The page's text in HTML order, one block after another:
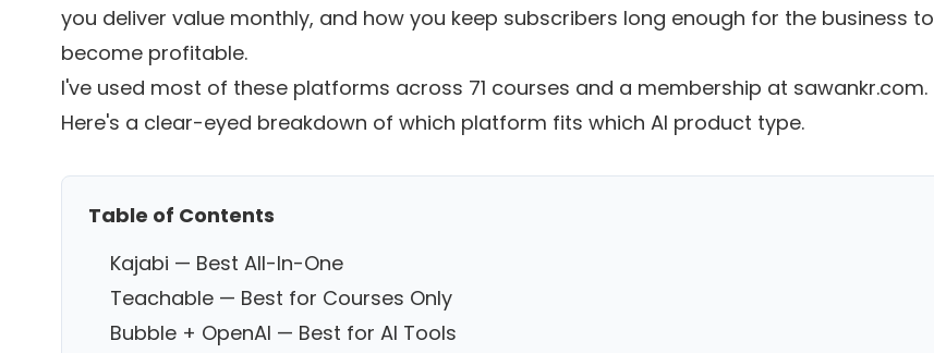
you deliver value monthly, and how you keep subscribers long enough for the business to
become profitable.
I've used most of these platforms across 71 courses and a membership at sawankr.com.
Here's a clear-eyed breakdown of which platform fits which AI product type.
Table of Contents
Kajabi — Best All-In-One
Teachable — Best for Courses Only
Bubble + OpenAI — Best for AI Tools